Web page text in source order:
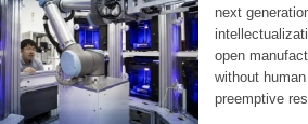
next
open
without
preemptive